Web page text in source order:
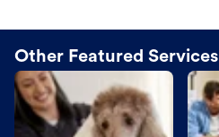
Other Featured Services